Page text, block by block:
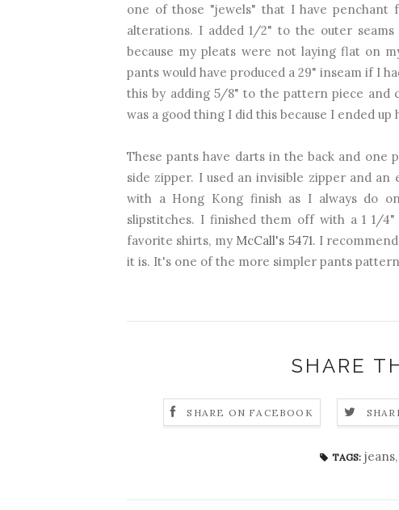
one of those "jewels" that I have
alterations. I added 1/2" to the outer
because my pleats were not laying flat on
pants would have produced a 29" inseam if I
this by adding 5/8" to the pattern piece
was a good thing I did this because I ended
These pants have darts in the back and one
side zipper. I used an invisible zipper and
with a Hong Kong finish as I always do
slipstitches. I finished them off with a 1 1/
favorite shirts, my McCall's 5471. I
it is. It's one of the more simpler pants
SHARE
SHARE ON FACEBOOK
TAGS: jeans,